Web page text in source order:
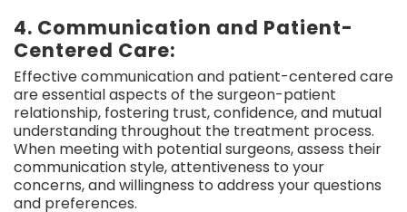
4. Communication and Patient-
Centered Care:
Effective communication and patient-centered care
are essential aspects of the surgeon-patient
relationship, fostering trust, confidence, and mutual
understanding throughout the treatment process.
When meeting with potential surgeons, assess their
communication style, attentiveness to your
concerns, and willingness to address your questions
and preferences.